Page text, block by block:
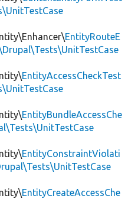
EntityRouteE
EntityAccessCheckTest
EntityBundleAccessChe
EntityConstraintViolati
EntityCreateAccessChe